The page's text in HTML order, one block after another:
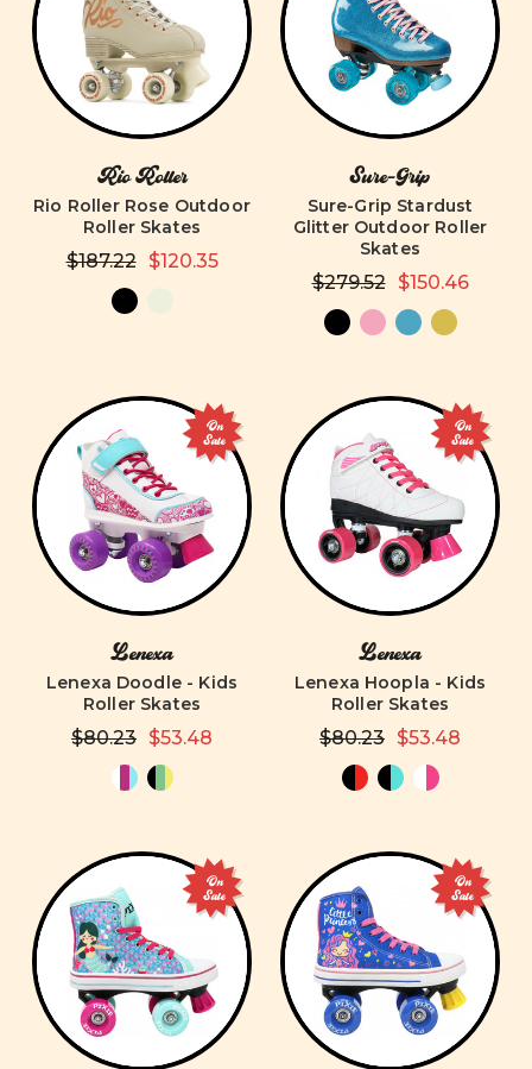
Rio Roller
Rio Roller Rose Outdoor
Roller Skates
$187.22 $120.35
Sure-Grip
Sure-Grip Stardust
Glitter Outdoor Roller
Skates
$279.52 $150.46
On
Sale
Lenexa
Lenexa Doodle - Kids
Roller Skates
$80.23 $53.48
On
Sale
Lenexa
Lenexa Hoopla - Kids
Roller Skates
$80.23 $53.48
On
Sale
On
Sale